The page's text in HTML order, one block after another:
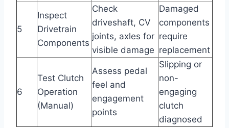
5
Inspect
Drivetrain
Components
Check
driveshaft, CV
joints, axles for
visible damage
Damaged
components
require
replacement
6
Test Clutch
Operation
(Manual)
Assess pedal
feel and
engagement
points
Slipping or
non-
engaging
clutch
diagnosed